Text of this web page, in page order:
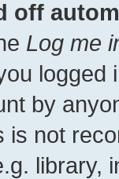
off
Log me
by
is not
library,